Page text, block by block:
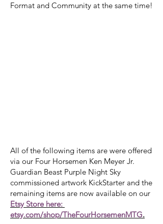
Format and Community at the same time!
All of the following items are were offered
via our Four Horsemen Ken Meyer Jr.
Guardian Beast Purple Night Sky
commissioned artwork KickStarter and the
remaining items are now available on our
Etsy Store here:
etsy.com/shop/TheFourHorsemenMTG.